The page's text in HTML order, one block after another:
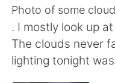
简体中文
Photo of some
. I mostly look up
The clouds never
lighting tonight